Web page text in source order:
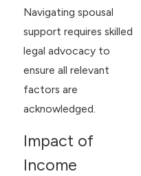
Navigating spousal
support requires skilled
legal advocacy to
ensure all relevant
factors are
acknowledged.
Impact of
Income